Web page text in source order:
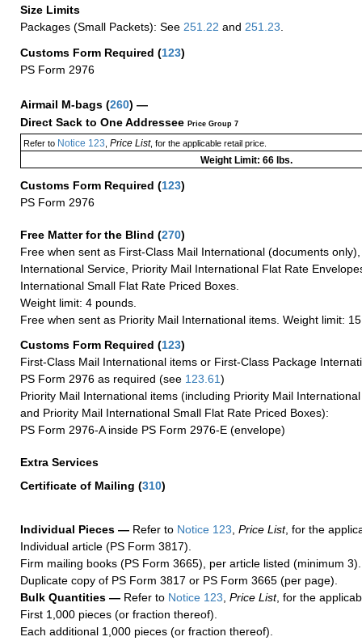
Size Limits
Packages (Small Packets): See 251.22 and 251.23
Customs Form Required (123)
PS Form 2976
Airmail M-bags (260) —
Direct Sack to One Addressee Price Group 7
Refer toNotice 123 Price List, for the applicable retail price.
Weight Limit: 66 lbs.
Customs Form Required (123)
PS Form 2976
Free Matter for the Blind (270)
Free when sent as First-Class Mail International (documents
International Service, Priority Mail International Flat Rate
International Small Flat Rate Priced Boxes.
Weight limit: 4 pounds.
Free when sent as Priority Mail International items. Weight limit:
Customs Form Required (123)
First-Class Mail International items or First-Class Package
PS Form 2976 as required (see 123.61)
Priority Mail International items (including Priority Mail
and Priority Mail International Small Flat Rate Priced Boxes):
PS Form 2976-A inside PS Form 2976-E (envelope)
Extra Services
Certificate of Mailing (310)
Individual Pieces — Refer to Notice 123, Price List, for the
Individual article (PS Form 3817).
Firm mailing books (PS Form 3665), per article listed (minimum 3).
Duplicate copy of PS Form 3817 or PS Form 3665 (per page).
Bulk Quantities — Refer to Notice 123, Price List, for the
First 1,000 pieces (or fraction thereof).
Each additional 1,000 pieces (or fraction thereof).